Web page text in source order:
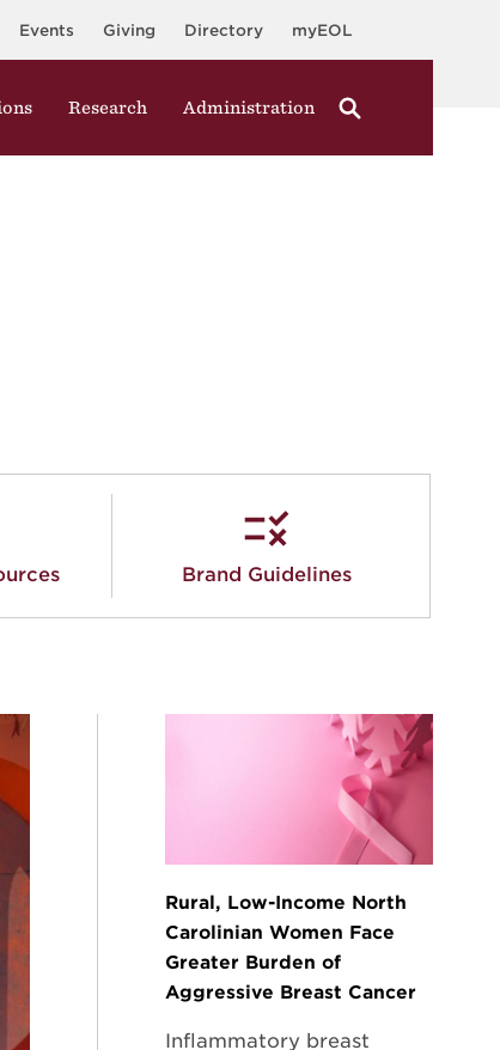
Events Giving Directory myEOL
Research Administration
Brand Guidelines
Rural, Low-Income North
Carolinian Women Face
Greater Burden of
Aggressive Breast Cancer
Inflammatory breast